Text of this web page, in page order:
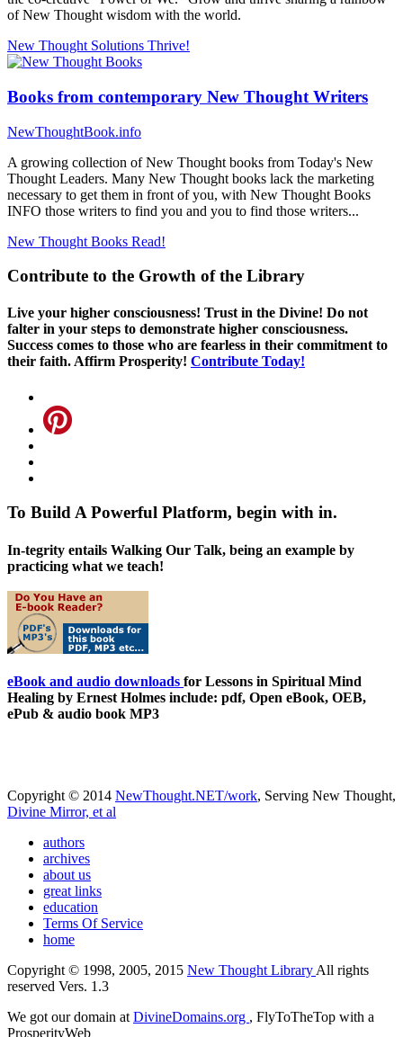
of New Thought wisdom with the world.
New Thought Solutions Thrive!
Books from contemporary New Thought Writers
NewThoughtBook.info
A growing collection of New Thought books from Today's New
Thought Leaders. Many New Thought books lack the marketing
necessary to get them in front of you, with New Thought Books
INFO those writers to find you and you to find those writers...
New Thought Books Read!
Contribute to the Growth of the Library
Live your higher consciousness! Trust in the Divine! Do not
falter in your steps to demonstrate higher consciousness.
Success comes to those who are fearless in their commitment to
their faith. Affirm Prosperity! Contribute Today!
To Build A Powerful Platform, begin with in.
In-tegrity entails Walking Our Talk, being an example by
practicing what we teach!
eBook and audio downloads for Lessons in Spiritual Mind
Healing by Ernest Holmes include: pdf, Open eBook, OEB,
ePub & audio book MP3
Copyright © 2014 NewThought.NET/work, Serving New Thought,
Divine Mirror, et al
authors
archives
about us
great links
education
Terms Of Service
home
Copyright © 1998, 2005, 2015 New Thought Library All rights
reserved Vers. 1.3
We got our domain at DivineDomains.org , FlyToTheTop with a
ProsperityWeb